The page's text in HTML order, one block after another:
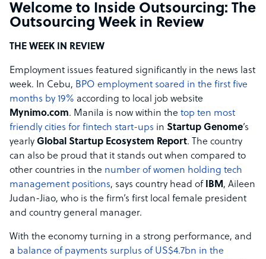
Welcome to Inside Outsourcing: The
Outsourcing Week in Review
THE WEEK IN REVIEW
Employment issues featured significantly in the news last
week. In Cebu, BPO employment soared in the first five
months by 19% according to local job website
Mynimo.com. Manila is now within the top ten most
friendly cities for fintech start-ups in Startup Genome’s
yearly Global Startup Ecosystem Report. The country
can also be proud that it stands out when compared to
other countries in the number of women holding tech
management positions, says country head of IBM, Aileen
Judan-Jiao, who is the firm’s first local female president
and country general manager.
With the economy turning in a strong performance, and
a balance of payments surplus of US$4.7bn in the